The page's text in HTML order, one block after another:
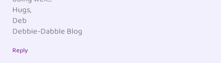
Hugs,
Deb
Debbie-Dabble Blog
Reply